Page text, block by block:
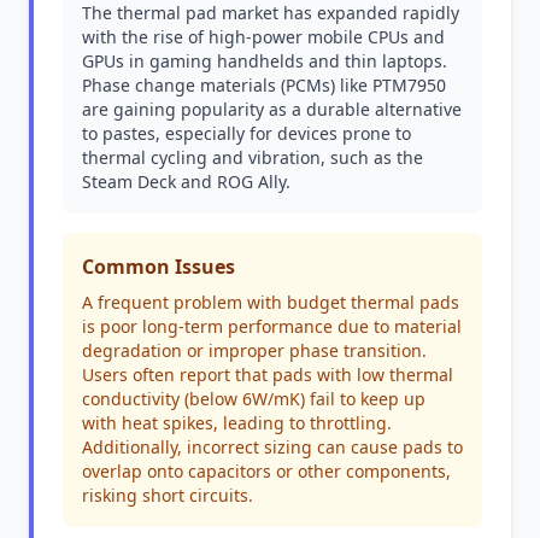
The thermal pad market has expanded rapidly
with the rise of high-power mobile CPUs and
GPUs in gaming handhelds and thin laptops.
Phase change materials (PCMs) like PTM7950
are gaining popularity as a durable alternative
to pastes, especially for devices prone to
thermal cycling and vibration, such as the
Steam Deck and ROG Ally.
Common Issues
A frequent problem with budget thermal pads
is poor long-term performance due to material
degradation or improper phase transition.
Users often report that pads with low thermal
conductivity (below 6W/mK) fail to keep up
with heat spikes, leading to throttling.
Additionally, incorrect sizing can cause pads to
overlap onto capacitors or other components,
risking short circuits.